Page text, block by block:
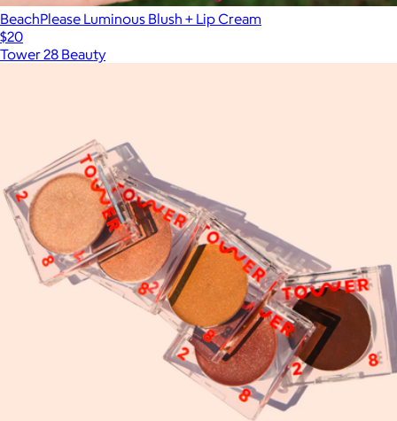
BeachPlease Luminous Blush + Lip Cream
$20
Tower 28 Beauty